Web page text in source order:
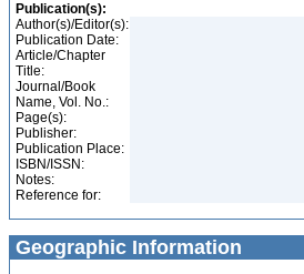
Publication(s):
Author(s)/Editor(s):
Publication Date:
Article/Chapter
Title:
Journal/Book
Name, Vol. No.:
Page(s):
Publisher:
Publication Place:
ISBN/ISSN:
Notes:
Reference for:
Geographic Information